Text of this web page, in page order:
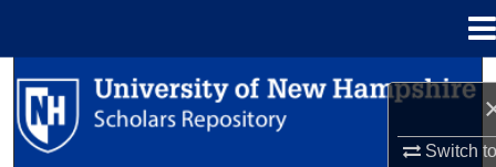
Switch
Search
Browse Collections